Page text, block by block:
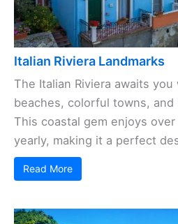
Italian Riviera Landmarks
The Italian Riviera awaits
beaches, colorful towns, and
This coastal gem enjoys
yearly, making it a perfect
Read More